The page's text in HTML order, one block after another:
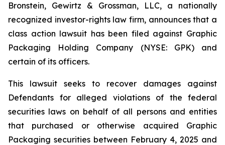
Bronstein, Gewirtz & Grossman, LLC, a nationally
recognized investor-rights law firm, announces that a
class action lawsuit has been filed against Graphic
Packaging Holding Company (NYSE: GPK) and
certain of its officers.
This lawsuit seeks to recover damages against
Defendants for alleged violations of the federal
securities laws on behalf of all persons and entities
that purchased or otherwise acquired Graphic
Packaging securities between February 4, 2025 and